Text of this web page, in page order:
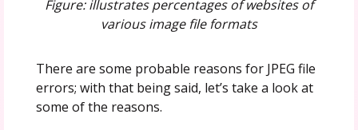
Figure: illustrates percentages of websites of
various image file formats
There are some probable reasons for JPEG file
errors; with that being said, let’s take a look at
some of the reasons.